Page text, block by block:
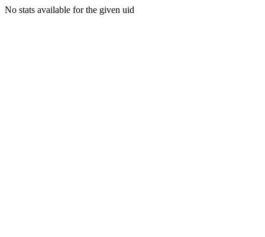
No stats available for the given uid